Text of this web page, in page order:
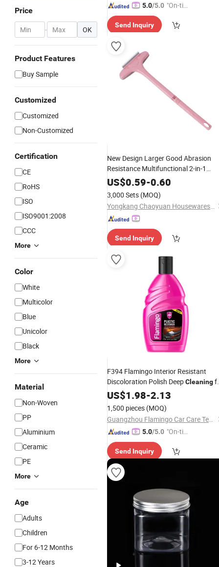
Price
- OK
Product Features
Buy Sample
Customized
Customized
Non-Customized
Certification
CE
RoHS
ISO
ISO9001:2008
CCC
More
Color
White
Multicolor
Blue
Unicolor
Black
More
Material
Non-Woven
PP
Aluminium
Ceramic
PE
More
Age
Adults
Children
For 6-12 Months
3-12 Years
5.0/5.0 "On-tim
ry"
Send Inquiry
New Design Larger Good Abrasion
Resistance Multifunctional 2-in-1
Window ScreenCleaning
Bilateralbristles TPE
US$0.59-0.60
3,000 Sets (MOQ)
Yongkang Chaoyuan Housewares Co., Ltd.
Send Inquiry
F394 Flamingo Interior Resistant
Discoloration Polish DeepCleaning
PlasticCarPlasticRestorer
US$1.98-2.13
1,500 pieces (MOQ)
Guangzhou Flamingo Car Care Tech Co., Ltd.
5.0/5.0 "On-tim
ry"
Send Inquiry